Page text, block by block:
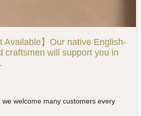
Available】Our native English-
craftsmen will support you in
we welcome many customers every